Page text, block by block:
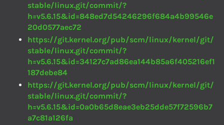
stable/linux.git/commit/?
h=v5.6.15&id=848ed7d54246296f684a4b99546e
20d0577aec72
https://git.kernel.org/pub/scm/linux/kernel/git/
stable/linux.git/commit/?
h=v5.6.15&id=34127c7ad86ea144b85a6f405216ef1
187debe84
https://git.kernel.org/pub/scm/linux/kernel/git/
stable/linux.git/commit/?
h=v5.6.15&id=0a0b65d8eae3eb25dde57f72596b7
a7c81a126fa